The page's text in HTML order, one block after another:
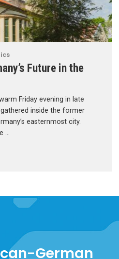
Future in the
Friday evening in late
inside the former
easternmost city.
…
German